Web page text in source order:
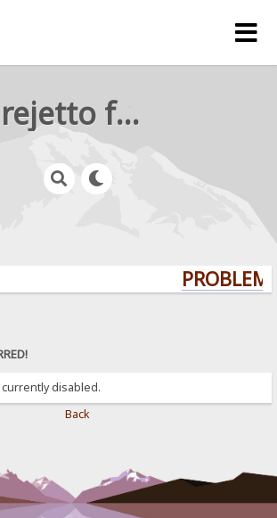
rejetto forum
disabled.
Back